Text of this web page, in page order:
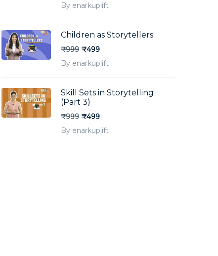
By enarkuplift
Children as Storytellers
₹999 ₹499
By enarkuplift
Skill Sets in Storytelling
(Part 3)
₹999 ₹499
By enarkuplift